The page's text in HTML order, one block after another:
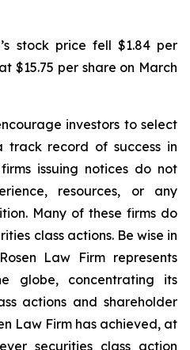
stock price fell $1.84 per
$15.75 per share on March
investors to select
track record of success in
issuing notices do not
resources, or any
Many of these firms do
class actions. Be wise in
Law Firm represents
globe, concentrating its
actions and shareholder
Law Firm has achieved, at
securities class action